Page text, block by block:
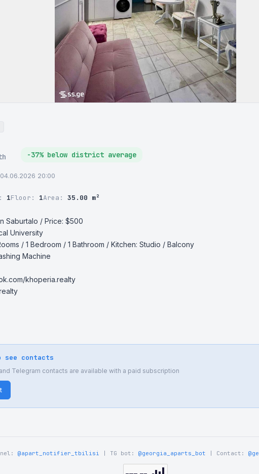
-37% below district average
20:00
1Floor: 1Area: 35.00 m²
Saburtalo / Price: $500
University
/ 1 Bedroom / 1 Bathroom / Kitchen: Studio / Balcony
Machine
khoperia.realty
see contacts
Telegram contacts are available with a paid subscription
@apart_notifier_tbilisi | TG bot: @georgia_aparts_bot | Contact: